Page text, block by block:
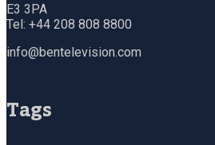
E3 3PA
Tel: +44 208 808 8800
info@bentelevision.com
Tags